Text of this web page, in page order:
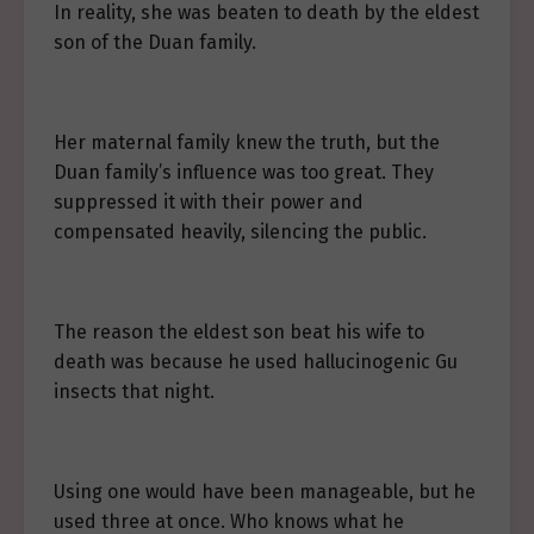
In reality, she was beaten to death by the eldest
son of the Duan family.
Her maternal family knew the truth, but the
Duan family’s influence was too great. They
suppressed it with their power and
compensated heavily, silencing the public.
The reason the eldest son beat his wife to
death was because he used hallucinogenic Gu
insects that night.
Using one would have been manageable, but he
used three at once. Who knows what he